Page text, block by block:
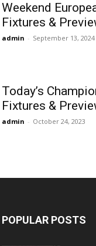
Weekend
Fixtures &
admin - September 13, 2024
Today’s
Fixtures &
admin - October 24, 2023
POPULAR POSTS